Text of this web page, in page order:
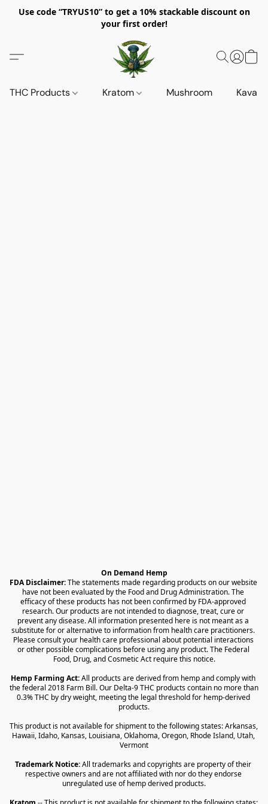
Use code “TRYUS10” to get a 10% stackable discount on
your first order!
THC Products Kratom Mushroom Kava
On Demand Hemp
FDA Disclaimer: The statements made regarding products on our website
have not been evaluated by the Food and Drug Administration. The
efficacy of these products has not been confirmed by FDA-approved
research. Our products are not intended to diagnose, treat, cure or
prevent any disease. All information presented here is not meant as a
substitute for or alternative to information from health care practitioners.
Please consult your health care professional about potential interactions
or other possible complications before using any product. The Federal
Food, Drug, and Cosmetic Act require this notice.
Hemp Farming Act: All products are derived from hemp and comply with
the federal 2018 Farm Bill. Our Delta-9 THC products contain no more than
0.3% THC by dry weight, meeting the legal threshold for hemp-derived
products.
This product is not available for shipment to the following states: Arkansas,
Hawaii, Idaho, Kansas, Louisiana, Oklahoma, Oregon, Rhode Island, Utah,
Vermont
Trademark Notice: All trademarks and copyrights are property of their
respective owners and are not affiliated with nor do they endorse
unregulated use of hemp derived products.